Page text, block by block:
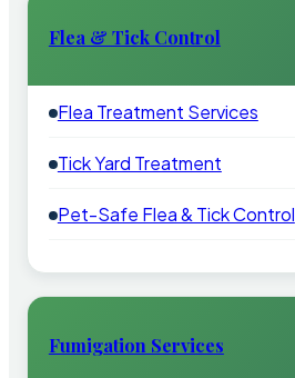
Flea & Tick Control
Flea Treatment Services
Tick Yard Treatment
Pet-Safe Flea & Tick Control
Fumigation Services